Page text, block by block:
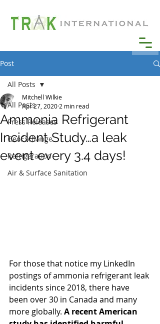
Post
All Posts
Press Releases
GeoExchange
Refrigeration
Air & Surface Sanitation
All Posts
Ammonia Refrigerant
Incident Study…a leak
event every 3.4 days!
Mitchell Wilkie
Apr 27, 2020 2 min read
For those that notice my LinkedIn
postings of ammonia refrigerant leak
incidents since 2018, there have
been over 30 in Canada and many
more globally. A recent American